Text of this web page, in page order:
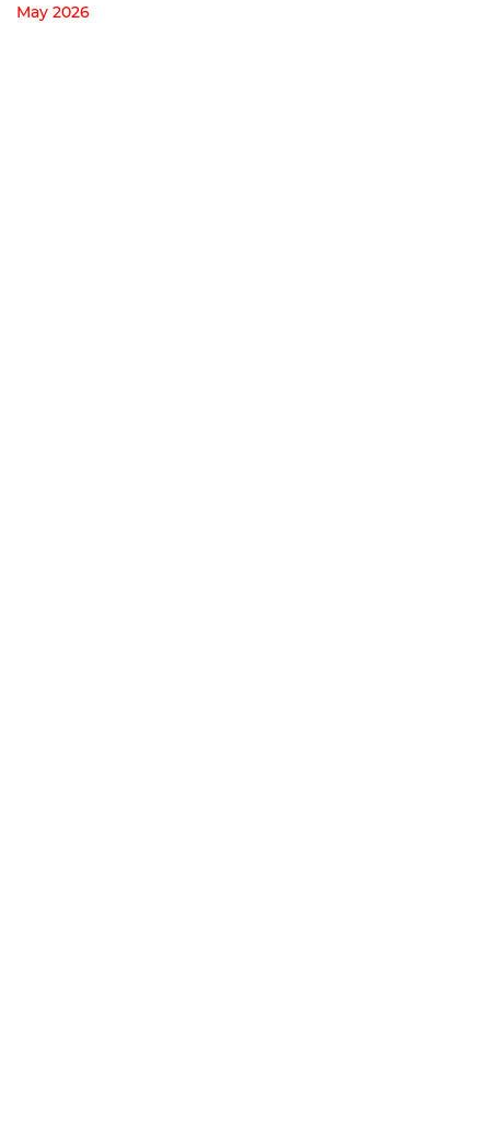
May 2026